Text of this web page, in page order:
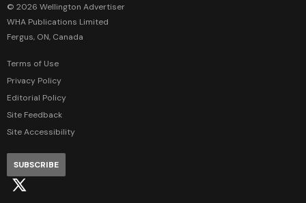
© 2026 Wellington Advertiser
WHA Publications Limited
Fergus, ON, Canada
Terms of Use
Privacy Policy
Editorial Policy
Site Feedback
Site Accessibility
SUBSCRIBE